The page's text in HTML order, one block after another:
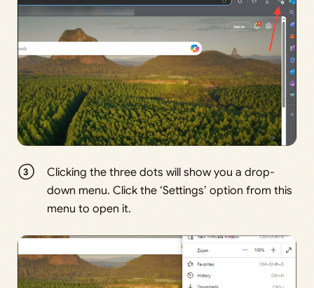
Clicking the three dots will show you a drop-
down menu. Click the ‘Settings’ option from this
menu to open it.